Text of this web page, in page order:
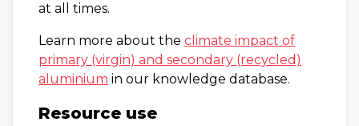
at all times.
Learn more about the climate impact of
primary (virgin) and secondary (recycled)
aluminium in our knowledge database.
Resource use